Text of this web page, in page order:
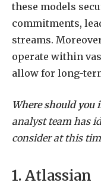
these models
commitments,
streams.
operate within
allow for long-
Where should you
analyst team has
consider at this
1. Atlassian